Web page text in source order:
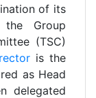
of its
Group
(TSC)
is the
as Head
delegated